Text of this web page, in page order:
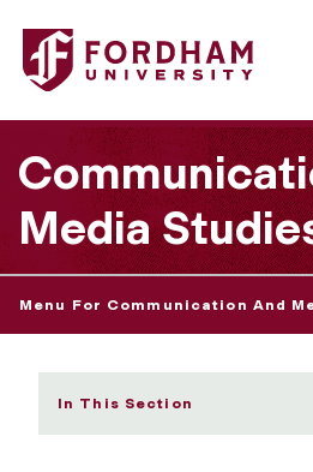
Fordham University - Alumni and
Media
Menu For Communication And
In This Section